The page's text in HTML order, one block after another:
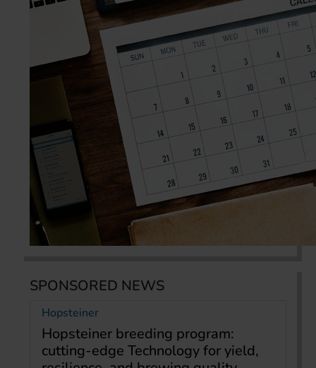
SPONSORED NEWS
Hopsteiner
Hopsteiner breeding program:
cutting-edge Technology for yield,